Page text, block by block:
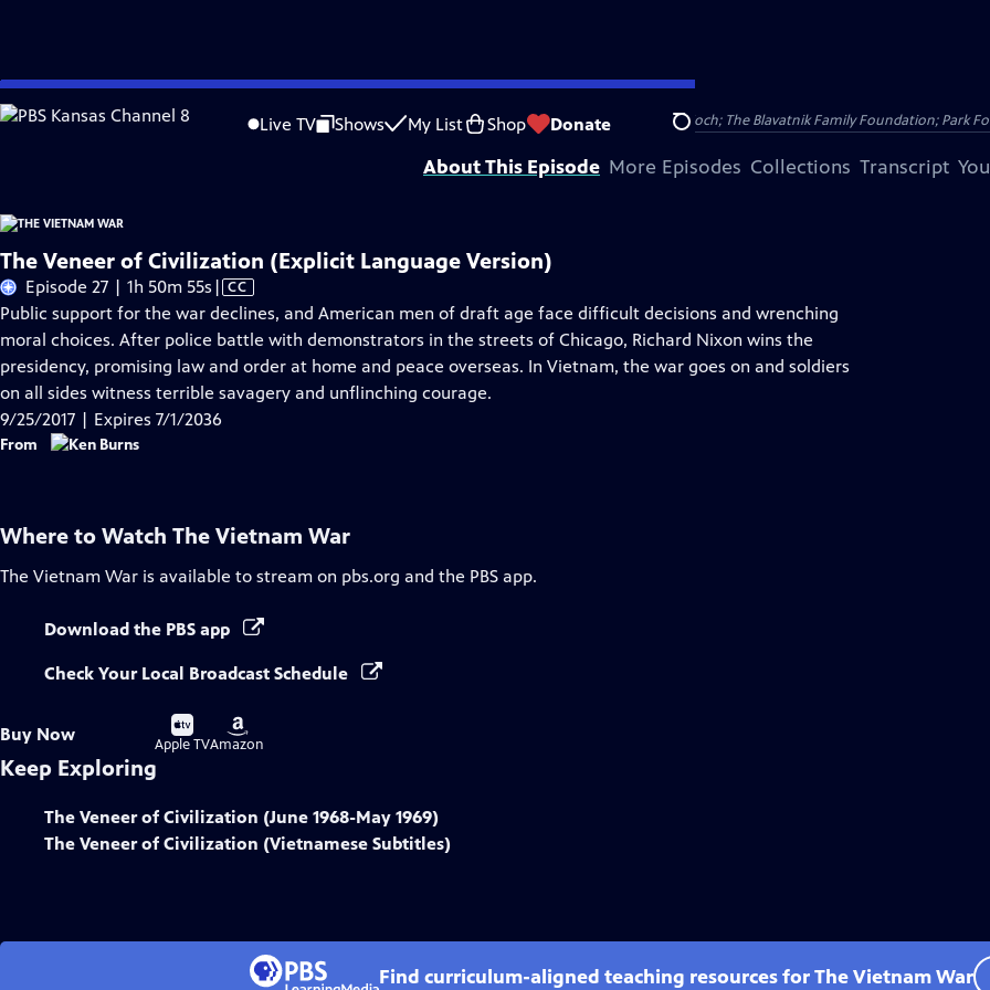
Skip
to
Live TV Shows My List Shop Donate Search
Problems playing video? Report a Problem |Closed Captioning Feedback
Funding for The Vietnam War is provided by Bank of America; Corporation for Public Broadcasting; David H. Koch; The Blavatnik Family Foundation; Park
About This Episode More Episodes Collections Transcript
The Veneer of Civilization (Explicit Language Version)
Episode 27 | 1h 50m 55s Video
has
Closed
Captions
| CC
Public support for the war declines, and American men of draft age face difficult decisions and wrenching
moral choices. After police battle with demonstrators in the streets of Chicago, Richard Nixon wins the
presidency, promising law and order at home and peace overseas. In Vietnam, the war goes on and soldiers
on all sides witness terrible savagery and unflinching courage.
9/25/2017 | Expires 7/1/2036
From
Where to Watch The Vietnam War
The Vietnam War is available to stream on pbs.org and the PBS app.
Download the PBS app
Check Your Local Broadcast Schedule
Buy Now
Buy
on
Apple TV
Buy
on
Amazon
Keep Exploring
The Veneer of Civilization (June 1968-May 1969)
The Veneer of Civilization (Vietnamese Subtitles)
Find curriculum-aligned teaching resources for The Vietnam War